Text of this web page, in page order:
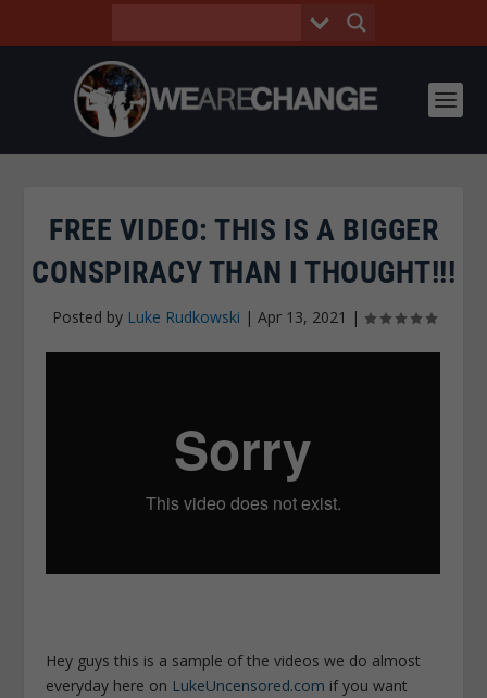
FREE VIDEO: THIS IS A BIGGER
CONSPIRACY THAN I THOUGHT!!!
Posted by Luke Rudkowski | Apr 13, 2021 |
Hey guys this is a sample of the videos we do almost
everyday here on LukeUncensored.com if you want